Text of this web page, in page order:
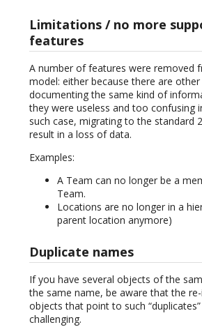
Limitations / no more
features
A number of features were removed
model: either because there are
documenting the same kind of
they were useless and too confusing
such case, migrating to the standard
result in a loss of data.
Examples:
A Team can no longer be a
Team.
Locations are no longer in a
parent location anymore)
Duplicate names
If you have several objects of the
the same name, be aware that the
objects that point to such
challenging.